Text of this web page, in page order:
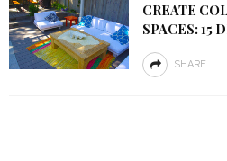
CREATE
SPACES: 15
SHARE